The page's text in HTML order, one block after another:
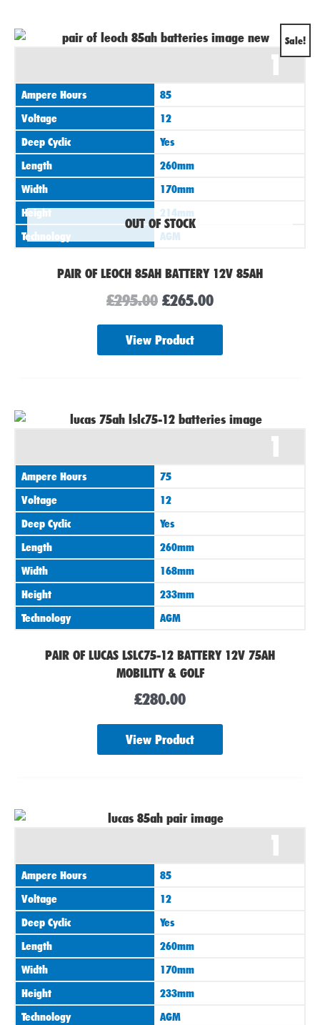
Sale!
OUT OF STOCK
1
Ampere Hours
85
Voltage
12
Deep Cyclic
Yes
Length
260mm
Width
170mm
Height
214mm
Technology
AGM
PAIR OF LEOCH 85AH BATTERY 12V 85AH
£295.00
Original
was:
£295.00.
£265.00
Current
is:
View Product
1
Ampere Hours
75
Voltage
12
Deep Cyclic
Yes
Length
260mm
Width
168mm
Height
233mm
Technology
AGM
PAIR OF LUCAS LSLC75-12 BATTERY 12V 75AH
MOBILITY & GOLF
£280.00
View Product
1
Ampere Hours
85
Voltage
12
Deep Cyclic
Yes
Length
260mm
Width
170mm
Height
233mm
Technology
AGM